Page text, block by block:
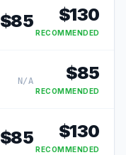
$85 $130
RECOMMENDED
N/A $85
RECOMMENDED
$85 $130
RECOMMENDED